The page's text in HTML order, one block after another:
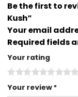
Be the first to
Kush”
Your email
Required fields
Your rating
Your review*